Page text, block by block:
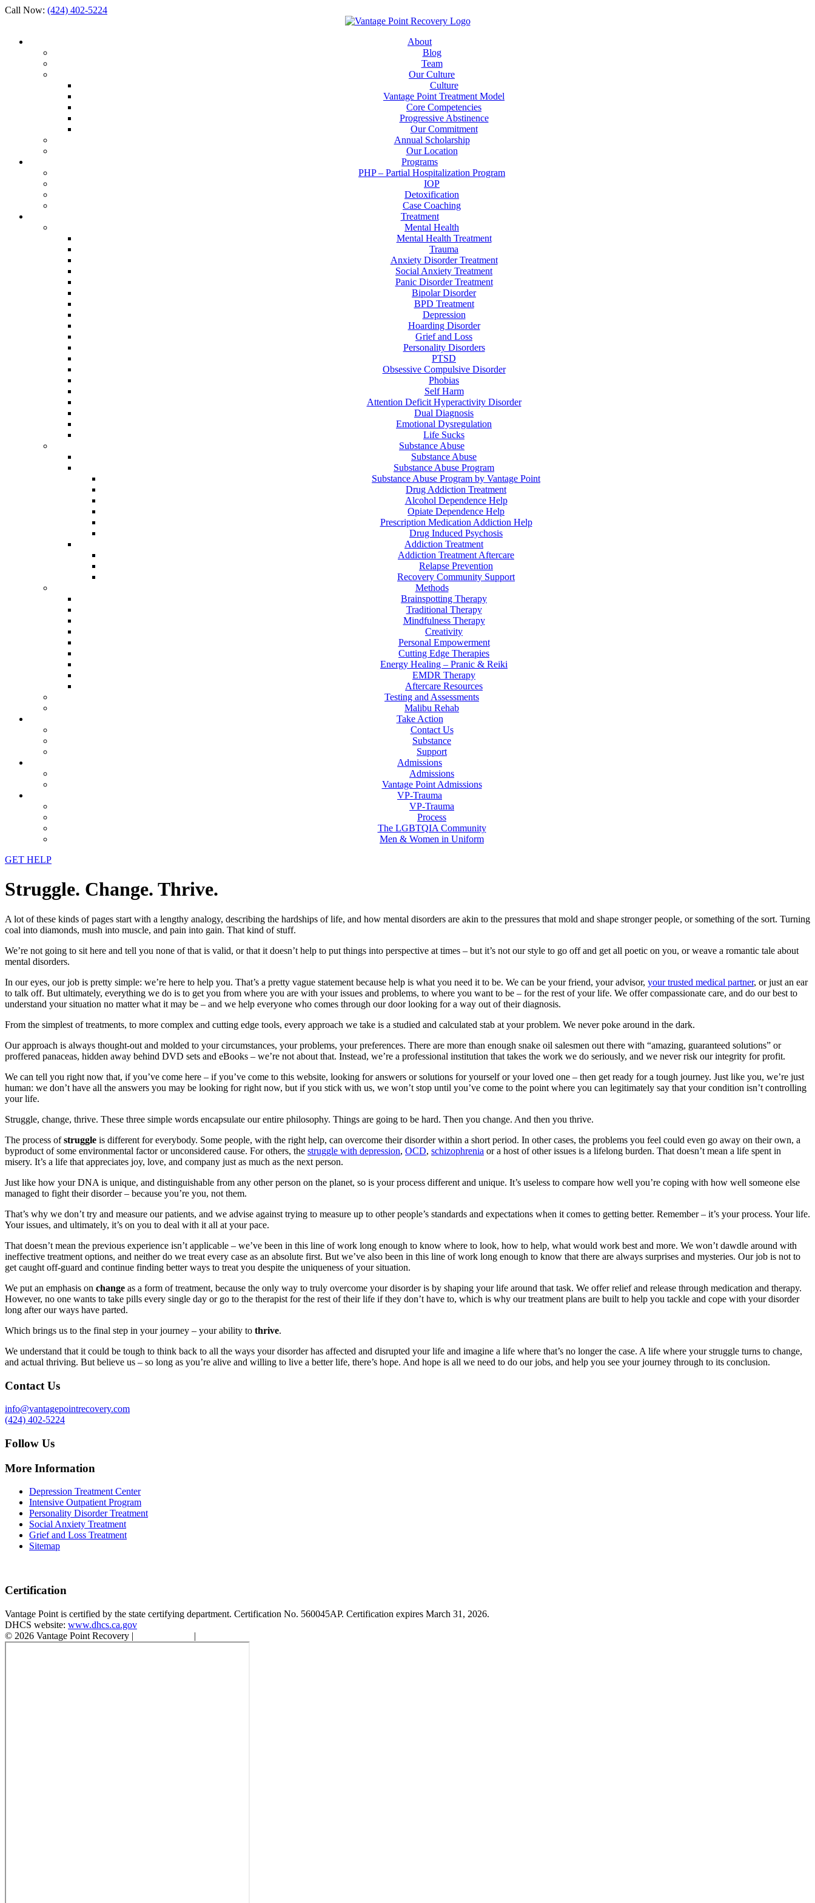
Call Now: (424) 402-5224
About
Blog
Team
Our Culture
Culture
Vantage Point Treatment Model
Core Competencies
Progressive Abstinence
Our Commitment
Annual Scholarship
Our Location
Programs
PHP – Partial Hospitalization Program
IOP
Detoxification
Case Coaching
Treatment
Mental Health
Mental Health Treatment
Trauma
Anxiety Disorder Treatment
Social Anxiety Treatment
Panic Disorder Treatment
Bipolar Disorder
BPD Treatment
Depression
Hoarding Disorder
Grief and Loss
Personality Disorders
PTSD
Obsessive Compulsive Disorder
Phobias
Self Harm
Attention Deficit Hyperactivity Disorder
Dual Diagnosis
Emotional Dysregulation
Life Sucks
Substance Abuse
Substance Abuse
Substance Abuse Program
Substance Abuse Program by Vantage Point
Drug Addiction Treatment
Alcohol Dependence Help
Opiate Dependence Help
Prescription Medication Addiction Help
Drug Induced Psychosis
Addiction Treatment
Addiction Treatment Aftercare
Relapse Prevention
Recovery Community Support
Methods
Brainspotting Therapy
Traditional Therapy
Mindfulness Therapy
Creativity
Personal Empowerment
Cutting Edge Therapies
Energy Healing – Pranic & Reiki
EMDR Therapy
Aftercare Resources
Testing and Assessments
Malibu Rehab
Take Action
Contact Us
Substance
Support
Admissions
Admissions
Vantage Point Admissions
VP-Trauma
VP-Trauma
Process
The LGBTQIA Community
Men & Women in Uniform
GET HELP
Struggle. Change. Thrive.
A lot of these kinds of pages start with a lengthy analogy, describing the hardships of life, and how mental disorders are akin to the pressures that mold and shape stronger people, or something of the sort. Turning
coal into diamonds, mush into muscle, and pain into gain. That kind of stuff.
We’re not going to sit here and tell you none of that is valid, or that it doesn’t help to put things into perspective at times – but it’s not our style to go off and get all poetic on you, or weave a romantic tale about
mental disorders.
In our eyes, our job is pretty simple: we’re here to help you. That’s a pretty vague statement because help is what you need it to be. We can be your friend, your advisor, your trusted medical partner, or just an ear
to talk off. But ultimately, everything we do is to get you from where you are with your issues and problems, to where you want to be – for the rest of your life. We offer compassionate care, and do our best to
understand your situation no matter what it may be – and we help everyone who comes through our door looking for a way out of their diagnosis.
From the simplest of treatments, to more complex and cutting edge tools, every approach we take is a studied and calculated stab at your problem. We never poke around in the dark.
Our approach is always thought-out and molded to your circumstances, your problems, your preferences. There are more than enough snake oil salesmen out there with “amazing, guaranteed solutions” or
proffered panaceas, hidden away behind DVD sets and eBooks – we’re not about that. Instead, we’re a professional institution that takes the work we do seriously, and we never risk our integrity for profit.
We can tell you right now that, if you’ve come here – if you’ve come to this website, looking for answers or solutions for yourself or your loved one – then get ready for a tough journey. Just like you, we’re just
human: we don’t have all the answers you may be looking for right now, but if you stick with us, we won’t stop until you’ve come to the point where you can legitimately say that your condition isn’t controlling
your life.
Struggle, change, thrive. These three simple words encapsulate our entire philosophy. Things are going to be hard. Then you change. And then you thrive.
The process ofstruggle is different for everybody. Some people, with the right help, can overcome their disorder within a short period. In other cases, the problems you feel could even go away on their own, a
byproduct of some environmental factor or unconsidered cause. For others, the struggle with depression, OCD, schizophrenia or a host of other issues is a lifelong burden. That doesn’t mean a life spent in
misery. It’s a life that appreciates joy, love, and company just as much as the next person.
Just like how your DNA is unique, and distinguishable from any other person on the planet, so is your process different and unique. It’s useless to compare how well you’re coping with how well someone else
managed to fight their disorder – because you’re you, not them.
That’s why we don’t try and measure our patients, and we advise against trying to measure up to other people’s standards and expectations when it comes to getting better. Remember – it’s your process. Your life.
Your issues, and ultimately, it’s on you to deal with it all at your pace.
That doesn’t mean the previous experience isn’t applicable – we’ve been in this line of work long enough to know where to look, how to help, what would work best and more. We won’t dawdle around with
ineffective treatment options, and neither do we treat every case as an absolute first. But we’ve also been in this line of work long enough to know that there are always surprises and mysteries. Our job is not to
get caught off-guard and continue finding better ways to treat you despite the uniqueness of your situation.
We put an emphasis on change as a form of treatment, because the only way to truly overcome your disorder is by shaping your life around that task. We offer relief and release through medication and therapy.
However, no one wants to take pills every single day or go to the therapist for the rest of their life if they don’t have to, which is why our treatment plans are built to help you tackle and cope with your disorder
long after our ways have parted.
Which brings us to the final step in your journey – your ability to thrive.
We understand that it could be tough to think back to all the ways your disorder has affected and disrupted your life and imagine a life where that’s no longer the case. A life where your struggle turns to change,
and actual thriving. But believe us – so long as you’re alive and willing to live a better life, there’s hope. And hope is all we need to do our jobs, and help you see your journey through to its conclusion.
Contact Us
info@vantagepointrecovery.com
(424) 402-5224
Follow Us
More Information
Depression Treatment Center
Intensive Outpatient Program
Personality Disorder Treatment
Social Anxiety Treatment
Grief and Loss Treatment
Sitemap
Certification
Vantage Point is certified by the state certifying department. Certification No. 560045AP. Certification expires March 31, 2026.
DHCS website: www.dhcs.ca.gov
© 2026 Vantage Point Recovery |
|